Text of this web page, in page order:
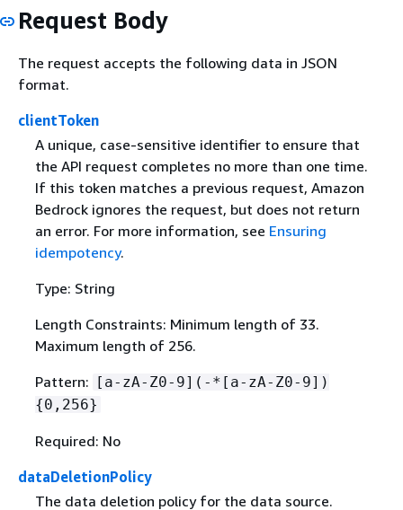
Request Body
The request accepts the following data in JSON
format.
clientToken
A unique, case-sensitive identifier to ensure that
the API request completes no more than one time.
If this token matches a previous request, Amazon
Bedrock ignores the request, but does not return
an error. For more information, see Ensuring
idempotency.
Type: String
Length Constraints: Minimum length of 33.
Maximum length of 256.
Pattern: [a-zA-Z0-9](-*[a-zA-Z0-9])
{0,256}
Required: No
dataDeletionPolicy
The data deletion policy for the data source.